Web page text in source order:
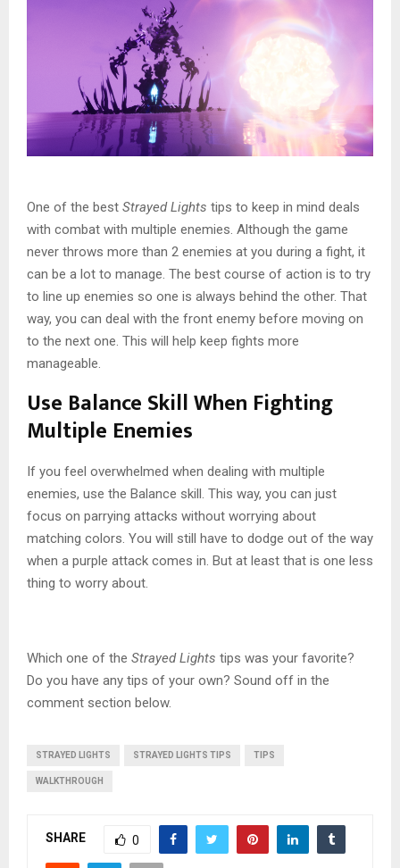
One of the best Strayed Lights tips to keep in mind deals
with combat with multiple enemies. Although the game
never throws more than 2 enemies at you during a fight, it
can be a lot to manage. The best course of action is to try
to line up enemies so one is always behind the other. That
way, you can deal with the front enemy before moving on
to the next one. This will help keep fights more
manageable.
Use Balance Skill When Fighting
Multiple Enemies
If you feel overwhelmed when dealing with multiple
enemies, use the Balance skill. This way, you can just
focus on parrying attacks without worrying about
matching colors. You will still have to dodge out of the way
when a purple attack comes in. But at least that is one less
thing to worry about.
Which one of the Strayed Lights tips was your favorite?
Do you have any tips of your own? Sound off in the
comment section below.
STRAYED LIGHTS STRAYED LIGHTS TIPS TIPS
WALKTHROUGH
SHARE 0